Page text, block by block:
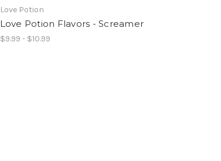
Love Potion
Love Potion Flavors - Screamer
$9.99 - $10.99